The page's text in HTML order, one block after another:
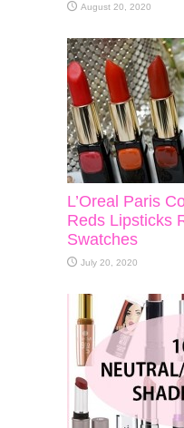
August 20, 2020
L’Oreal Paris
Reds Lipsticks
Swatches
July 20, 2020